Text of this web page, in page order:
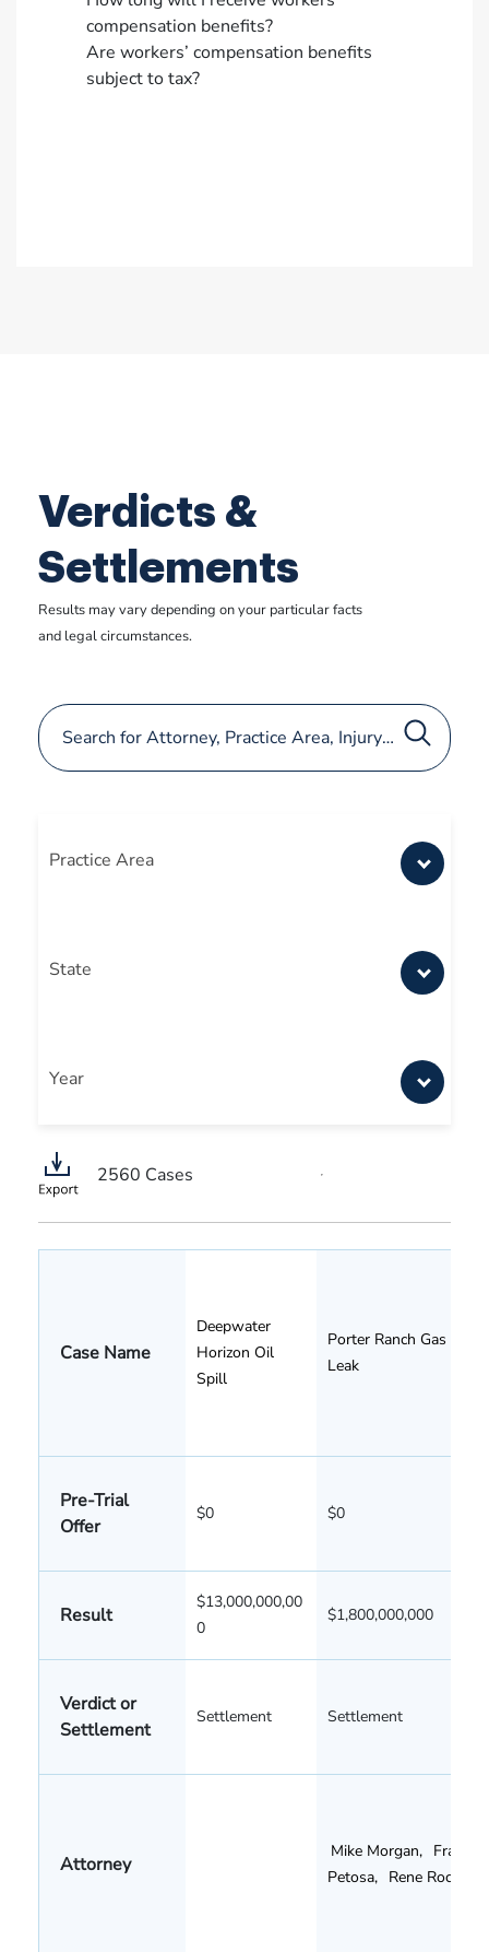
compensation benefits?
Are workers’ compensation benefits
subject to tax?
Verdicts &
Settlements
Results may vary depending on your particular facts
and legal circumstances.
Practice Area
State
Year
2560 Cases
Case Name
Deepwater
Horizon Oil
Spill
Porter Ranch Gas
Leak
Pre-Trial
Offer
$0 $0
Result
$13,000,000,00
0
$1,800,000,000
Verdict or
Settlement
Settlement Settlement
Attorney
Mike Morgan, Frank
Petosa, Rene Rocha